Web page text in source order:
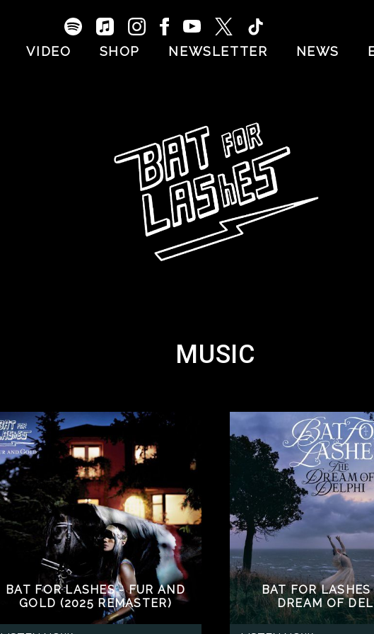
VIDEO SHOP NEWSLETTER NEWS
MUSIC
BAT FOR LASHES - FUR AND
GOLD (2025 REMASTER)
BAT FOR
DREAM OF